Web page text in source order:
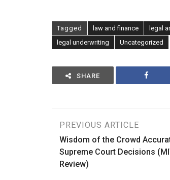
Tagged law and finance legal
legal underwriting
Uncategorized
SHARE
Post
navigation
PREVIOUS ARTICLE
Wisdom of the Crowd
Supreme Court Decisions
Review)